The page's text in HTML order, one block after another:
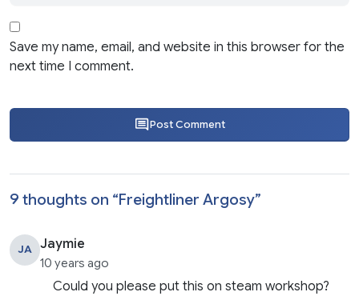
Save my name, email, and website in this browser for the
next time I comment.
Post Comment
9 thoughts on “Freightliner Argosy”
JA Jaymie
10 years ago
Could you please put this on steam workshop?